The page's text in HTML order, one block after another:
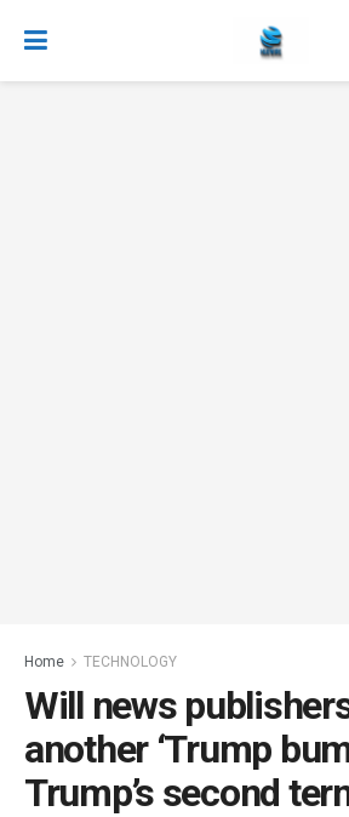
Home TECHNOLOGY
Will news
another ‘Trump
Trump’s second